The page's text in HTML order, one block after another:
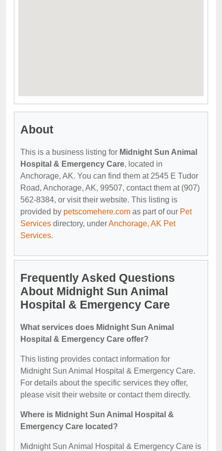
About
This is a business listing for Midnight Sun Animal
Hospital & Emergency Care, located in
Anchorage, AK. You can find them at 2545 E Tudor
Road, Anchorage, AK, 99507, contact them at (907)
562-8384, or visit their website. This listing is
provided by petscomehere.com as part of our Pet
Services directory, underAnchorage, AK Pet
Services.
Frequently Asked Questions
About Midnight Sun Animal
Hospital & Emergency Care
What services does Midnight Sun Animal
Hospital & Emergency Care offer?
This listing provides contact information for
Midnight Sun Animal Hospital & Emergency Care.
For details about the specific services they offer,
please visit their website or contact them directly.
Where is Midnight Sun Animal Hospital &
Emergency Care located?
Midnight Sun Animal Hospital & Emergency Care is